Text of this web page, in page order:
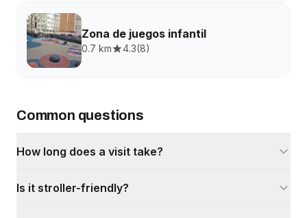
Zona de juegos infantil
0.7 km 4.3(8)
Common questions
How long does a visit take?
Is it stroller-friendly?